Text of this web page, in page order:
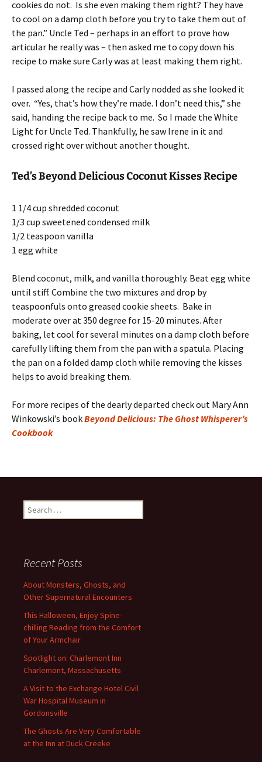
cookies do not. Is she even making them right? They have
to cool on a damp cloth before you try to take them out of
the pan.” Uncle Ted – perhaps in an effort to prove how
articular he really was – then asked me to copy down his
recipe to make sure Carly was at least making them right.
I passed along the recipe and Carly nodded as she looked it
over. “Yes, that’s how they’re made. I don’t need this,” she
said, handing the recipe back to me. So I made the White
Light for Uncle Ted. Thankfully, he saw Irene in it and
crossed right over without another thought.
Ted’s Beyond Delicious Coconut Kisses Recipe
1 1/4 cup shredded coconut
1/3 cup sweetened condensed milk
1/2 teaspoon vanilla
1 egg white
Blend coconut, milk, and vanilla thoroughly. Beat egg white
until stiff. Combine the two mixtures and drop by
teaspoonfuls onto greased cookie sheets. Bake in
moderate over at 350 degree for 15-20 minutes. After
baking, let cool for several minutes on a damp cloth before
carefully lifting them from the pan with a spatula. Placing
the pan on a folded damp cloth while removing the kisses
helps to avoid breaking them.
For more recipes of the dearly departed check out Mary Ann
Winkowski’s bookBeyond Delicious: The Ghost Whisperer’s
Cookbook
Search
for:
Recent Posts
About Monsters, Ghosts, and
Other Supernatural Encounters
This Halloween, Enjoy Spine-
chilling Reading from the Comfort
of Your Armchair
Spotlight on: Charlemont Inn
Charlemont, Massachusetts
A Visit to the Exchange Hotel Civil
War Hospital Museum in
Gordonsville
The Ghosts Are Very Comfortable
at the Inn at Duck Creeke